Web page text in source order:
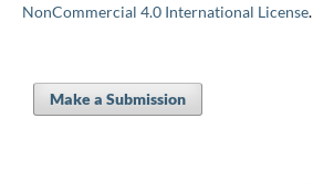
NonCommercial 4.0 International License.
Make a Submission